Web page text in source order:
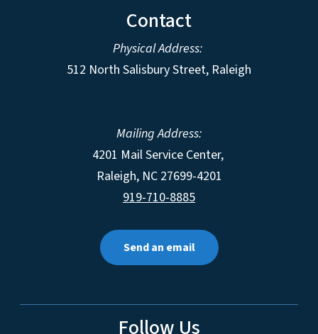
Contact
Physical Address:
512 North Salisbury Street, Raleigh
Mailing Address:
4201 Mail Service Center,
Raleigh, NC 27699-4201
919-710-8885
Send an email
Follow Us